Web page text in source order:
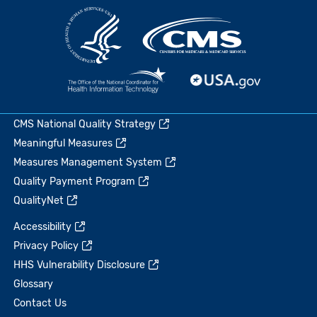
CMS National Quality Strategy
Meaningful Measures
Measures Management System
Quality Payment Program
QualityNet
Accessibility
Privacy Policy
HHS Vulnerability Disclosure
Glossary
Contact Us